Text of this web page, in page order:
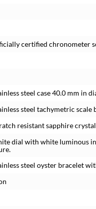
certified chronometer
steel case 40.0 mm in
steel tachymetric scale
resistant sapphire
dial with white luminous
steel oyster bracelet